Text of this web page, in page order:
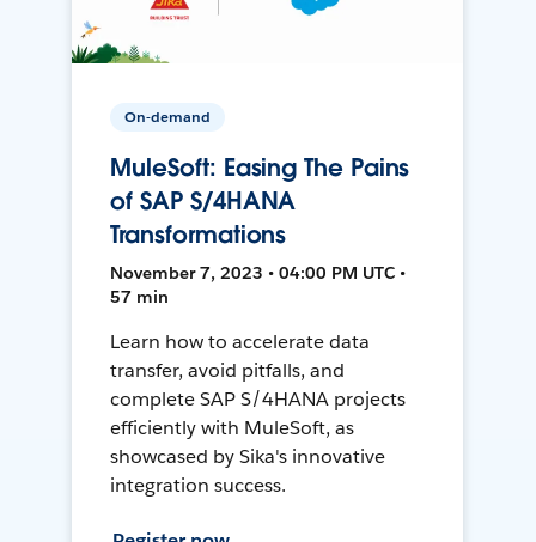
On-demand
MuleSoft: Easing The Pains
of SAP S/4HANA
Transformations
November 7, 2023 • 04:00 PM UTC •
57 min
Learn how to accelerate data
transfer, avoid pitfalls, and
complete SAP S/4HANA projects
efficiently with MuleSoft, as
showcased by Sika's innovative
integration success.